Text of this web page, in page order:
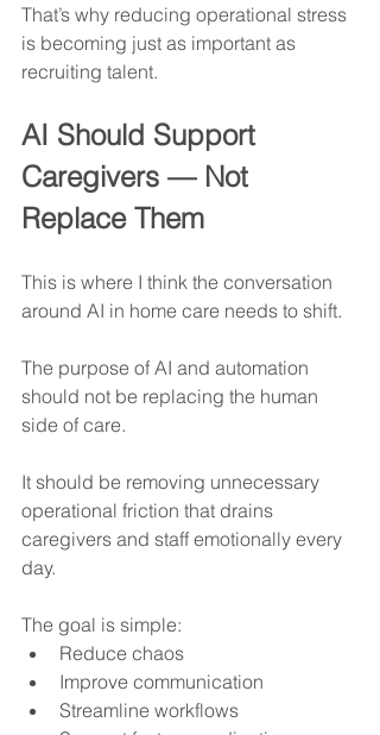
That’s why reducing operational stress
is becoming just as important as
recruiting talent.
AI Should Support
Caregivers — Not
Replace Them
This is where I think the conversation
around AI in home care needs to shift.
The purpose of AI and automation
should not be replacing the human
side of care.
It should be removing unnecessary
operational friction that drains
caregivers and staff emotionally every
day.
The goal is simple:
Reduce chaos
Improve communication
Streamline workflows